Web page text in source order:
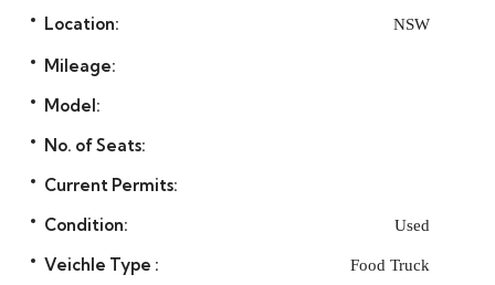
Location:
NSW
Mileage:
Model:
No. of Seats:
Current Permits:
Condition:
Used
Veichle Type : Food Truck